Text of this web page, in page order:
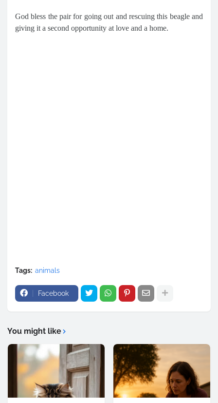
God bless the pair for going out and rescuing this beagle and
giving it a second opportunity at love and a home.
Tags: animals
Facebook
You might like